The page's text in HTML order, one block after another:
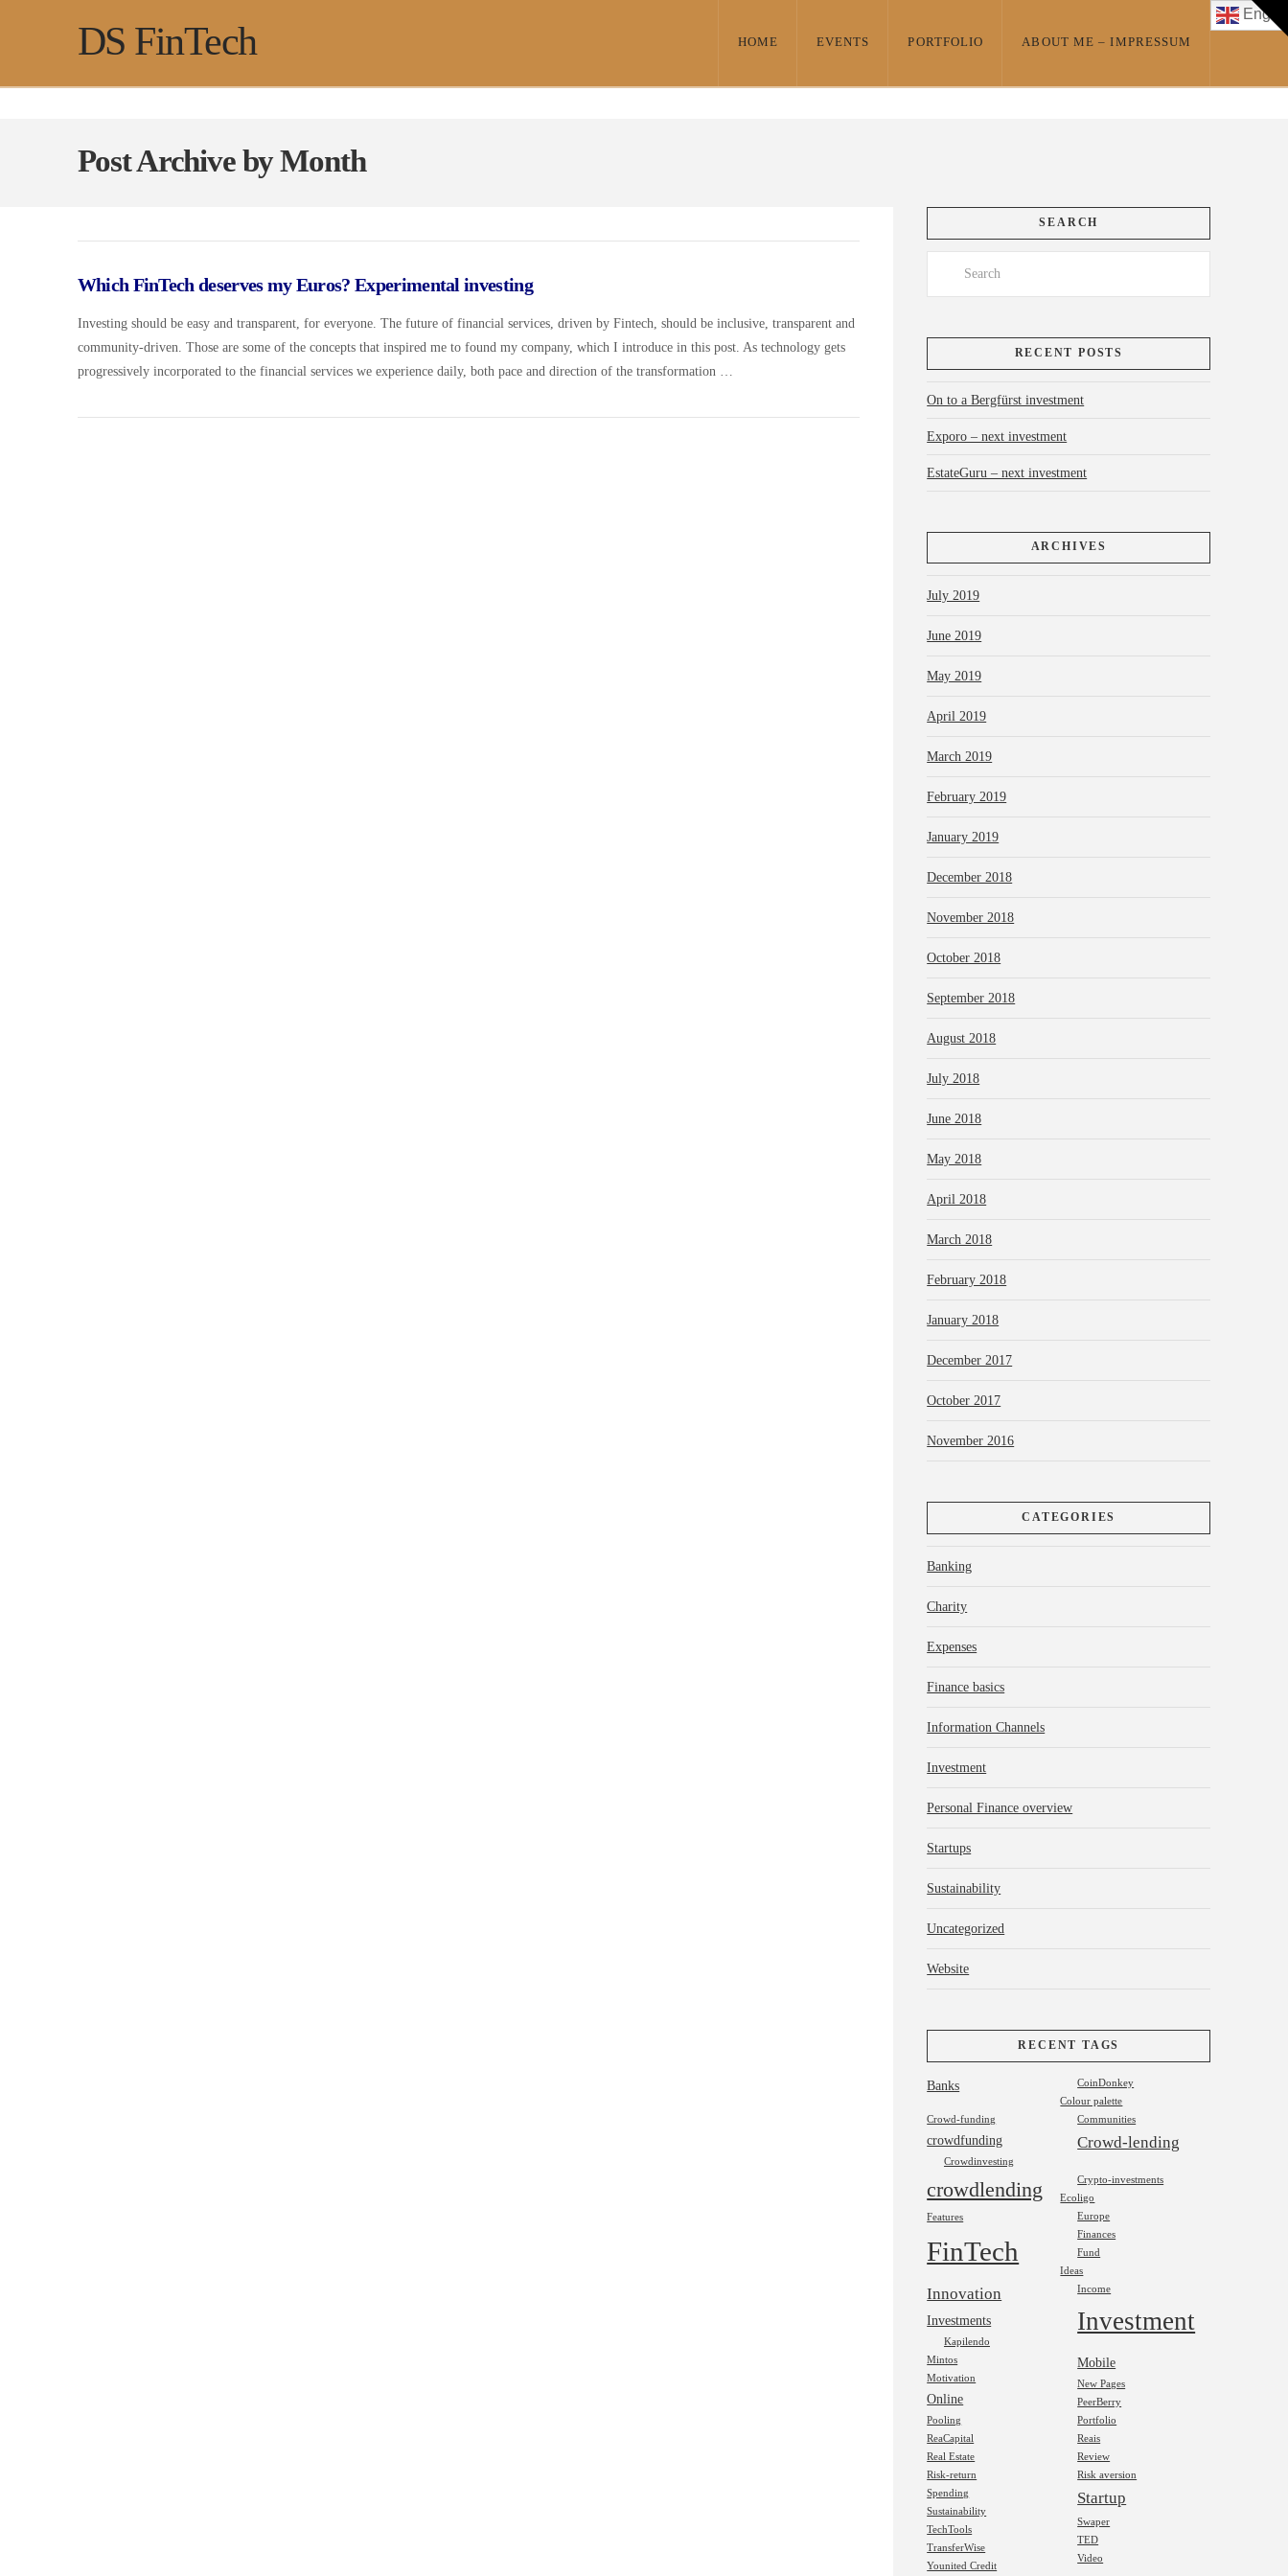
DS FinTech HOME EVENTS PORTFOLIO ABOUT ME – IMPRESSUM
Post Archive by Month
Which FinTech deserves my Euros? Experimental investing
Investing should be easy and transparent, for everyone. The future of financial services, driven by Fintech, should be inclusive, transparent and
community-driven. Those are some of the concepts that inspired me to found my company, which I introduce in this post. As technology gets
progressively incorporated to the financial services we experience daily, both pace and direction of the transformation …
SEARCH
RECENT POSTS
On to a Bergfürst investment
Exporo – next investment
EstateGuru – next investment
ARCHIVES
July 2019
June 2019
May 2019
April 2019
March 2019
February 2019
January 2019
December 2018
November 2018
October 2018
September 2018
August 2018
July 2018
June 2018
May 2018
April 2018
March 2018
February 2018
January 2018
December 2017
October 2017
November 2016
CATEGORIES
Banking
Charity
Expenses
Finance basics
Information Channels
Investment
Personal Finance overview
Startups
Sustainability
Uncategorized
Website
RECENT TAGS
Banks
CoinDonkey
Colour palette
Communities
Crowd-funding
Crowd-lending
crowdfunding
Crowdinvesting
crowdlending
Crypto-investments
Ecoligo
Europe
Features
Finances
FinTech
Fund
Ideas
Income
Innovation
Investment
Investments
Kapilendo
Mintos
Mobile
Motivation
New Pages
Online
PeerBerry
Pooling
Portfolio
ReaCapital
Reais
Real Estate
Review
Risk-return
Risk aversion
Spending
Startup
Sustainability
Swaper
TechTools
TED
TransferWise
Video
Younited Credit